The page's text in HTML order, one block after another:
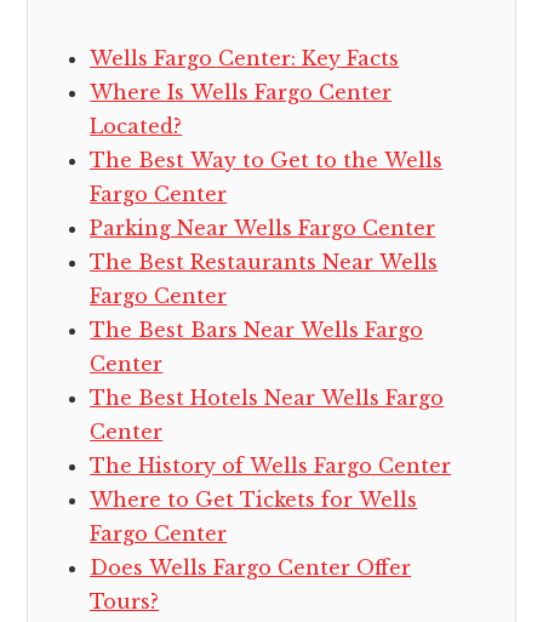
Wells Fargo Center: Key Facts
Where Is Wells Fargo Center
Located?
The Best Way to Get to the Wells
Fargo Center
Parking Near Wells Fargo Center
The Best Restaurants Near Wells
Fargo Center
The Best Bars Near Wells Fargo
Center
The Best Hotels Near Wells Fargo
Center
The History of Wells Fargo Center
Where to Get Tickets for Wells
Fargo Center
Does Wells Fargo Center Offer
Tours?